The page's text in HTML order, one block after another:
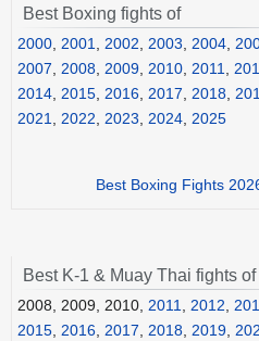
Best Boxing fights of
2000 2001 2002 2003 2004
2007
2008 2009 2010 2011
2014 2015 2016 2017 2018
2021
2022 2023 2024 2025
Best Boxing Fights
Best K-1 & Muay Thai fights of
2008, 2009, 2010, 2011 2012
2015 2016 2017 2018 2019